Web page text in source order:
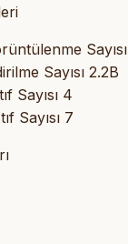
Sayısı
Sayısı 2.2B
Sayısı 4
Sayısı 7